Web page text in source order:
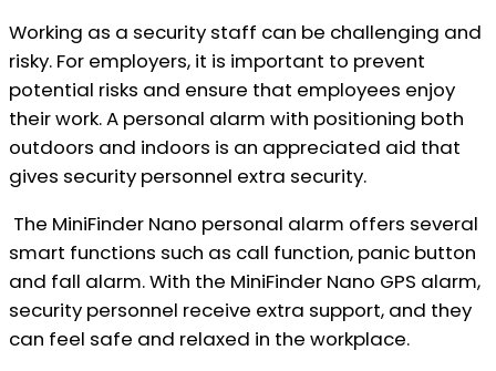
Working as a security staff can be challenging and
risky. For employers, it is important to prevent
potential risks and ensure that employees enjoy
their work. A personal alarm with positioning both
outdoors and indoors is an appreciated aid that
gives security personnel extra security.
The MiniFinder Nano personal alarm offers several
smart functions such as call function, panic button
and fall alarm. With the MiniFinder Nano GPS alarm,
security personnel receive extra support, and they
can feel safe and relaxed in the workplace.